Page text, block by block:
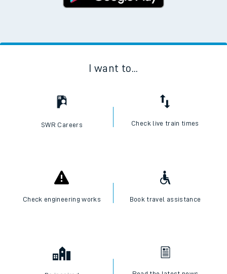
I want to...
SWR Careers Check live train times
Check engineering works Book travel assistance